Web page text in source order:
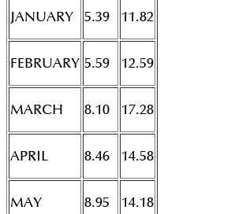
JANUARY 5.39 11.82
FEBRUARY 5.59 12.59
MARCH 8.10 17.28
APRIL 8.46 14.58
MAY 8.95 14.18